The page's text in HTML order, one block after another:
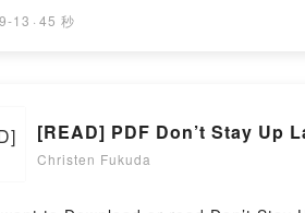
tale of [brief description of the
of Botanical MagickDownload
real secrets of Botanical
by Firstory Hosting
13 · 45 秒
[READ] PDF Don’t Stay Up
Christen Fukuda